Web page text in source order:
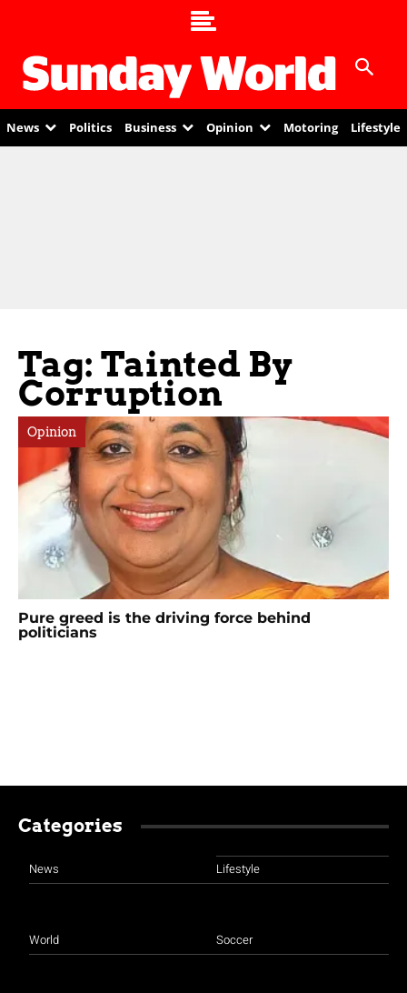
News Politics Business Opinion Motoring Lifestyle
Tag: Tainted By
Corruption
Opinion
Pure greed is the driving force behind
politicians
Categories
News
World
Lifestyle
Soccer